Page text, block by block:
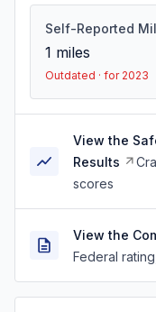
Self-Reported
1 miles
Outdated · for 2023
View the
Results
scores
View the
Federal